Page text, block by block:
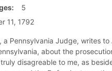
5
11, 1792
a Pennsylvania Judge, writes
about the
disagreable to me, as